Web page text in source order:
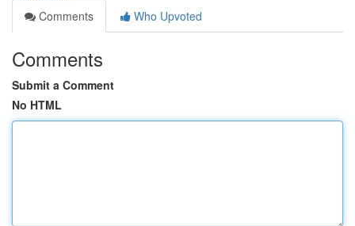
Comments
Who Upvoted
Comments
Submit a Comment
No HTML